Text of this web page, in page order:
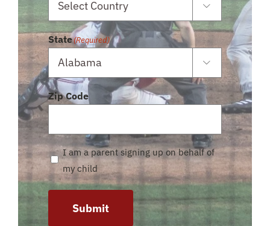

State(Required)

Zip Code
I am a parent signing up on behalf of
my child
Submit